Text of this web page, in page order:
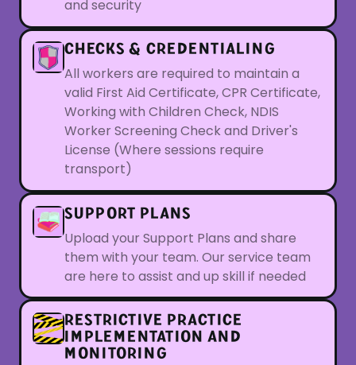
and security
CHECKS & CREDENTIALING
All workers are required to maintain a
valid First Aid Certificate, CPR Certificate,
Working with Children Check, NDIS
Worker Screening Check and Driver's
License (Where sessions require
transport)
SUPPORT PLANS
Upload your Support Plans and share
them with your team. Our service team
are here to assist and up skill if needed
RESTRICTIVE PRACTICE
IMPLEMENTATION AND
MONITORING